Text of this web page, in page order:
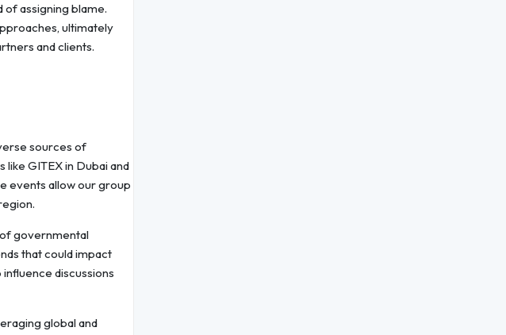
assigning blame.
ultimately
and clients.
sources of
GITEX in Dubai and
events allow our group
governmental
that could impact
discussions
global and